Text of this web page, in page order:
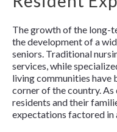
The growth of the long-
the development of a
seniors. Traditional
services, while
living communities have
corner of the country.
residents and their
expectations factored in